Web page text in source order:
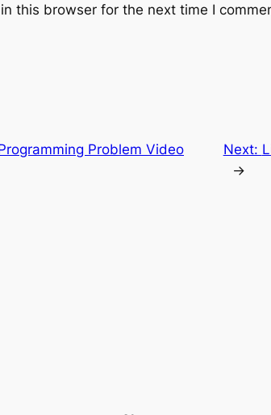
this browser for the next time I
Problem Video
Next:
→